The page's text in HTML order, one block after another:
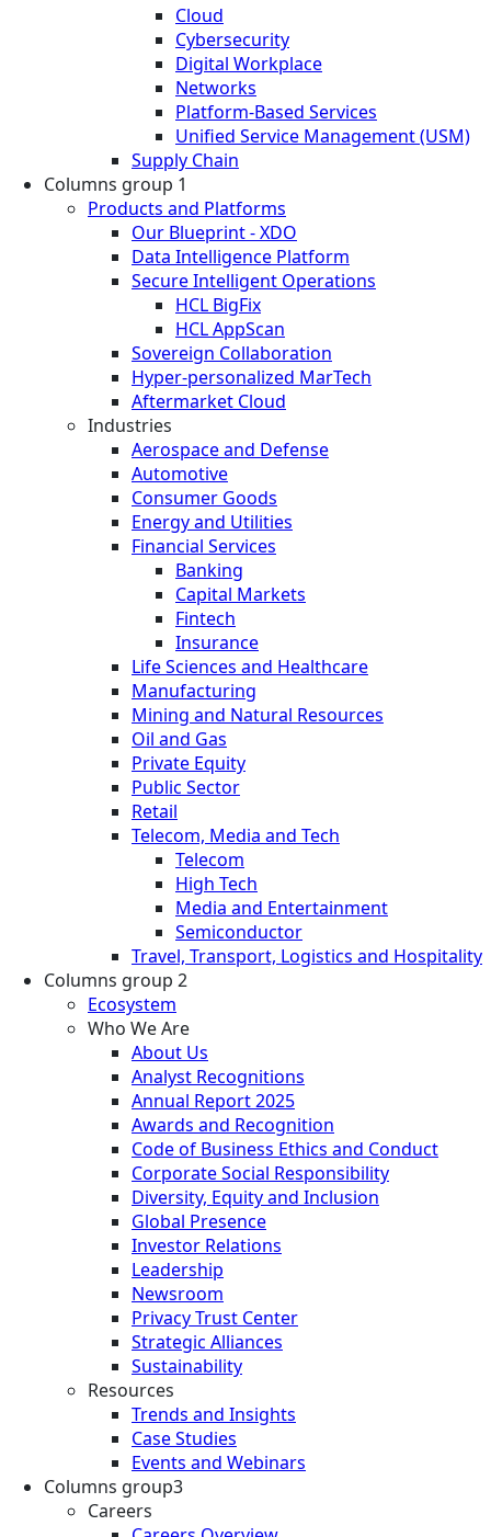
Cloud
Cybersecurity
Digital Workplace
Networks
Platform-Based Services
Unified Service Management (USM)
Supply Chain
Columns group 1
Products and Platforms
Our Blueprint - XDO
Data Intelligence Platform
Secure Intelligent Operations
HCL BigFix
HCL AppScan
Sovereign Collaboration
Hyper-personalized MarTech
Aftermarket Cloud
Industries
Aerospace and Defense
Automotive
Consumer Goods
Energy and Utilities
Financial Services
Banking
Capital Markets
Fintech
Insurance
Life Sciences and Healthcare
Manufacturing
Mining and Natural Resources
Oil and Gas
Private Equity
Public Sector
Retail
Telecom, Media and Tech
Telecom
High Tech
Media and Entertainment
Semiconductor
Travel, Transport, Logistics and Hospitality
Columns group 2
Ecosystem
Who We Are
About Us
Analyst Recognitions
Annual Report 2025
Awards and Recognition
Code of Business Ethics and Conduct
Corporate Social Responsibility
Diversity, Equity and Inclusion
Global Presence
Investor Relations
Leadership
Newsroom
Privacy Trust Center
Strategic Alliances
Sustainability
Resources
Trends and Insights
Case Studies
Events and Webinars
Columns group3
Careers